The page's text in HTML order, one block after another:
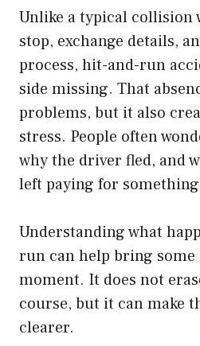
Unlike a typical collision
stop, exchange details,
process, hit-and-run
side missing. That
problems, but it also
stress. People often
why the driver fled, and
left paying for
Understanding what
run can help bring
moment. It does not
course, but it can make
clearer.